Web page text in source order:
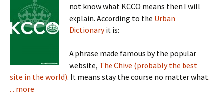
not know what KCCO means then I will
explain. According to the Urban
Dictionaryit is:
A phrase made famous by the popular
website, The Chive (probably the best
site in the world). It means stay the course no matter what.
. . more